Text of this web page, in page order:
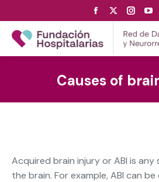
Facebook
page
opens
in
window
page
opens
in
window
page
in
in
Causes of
Acquired brain injury or ABI is
the brain. For example, ABI can